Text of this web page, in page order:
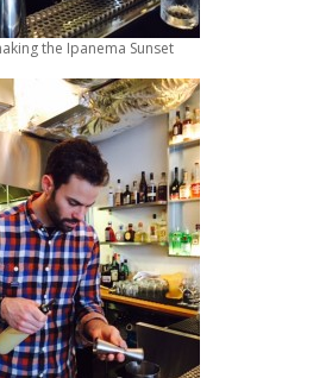
the Ipanema Sunset